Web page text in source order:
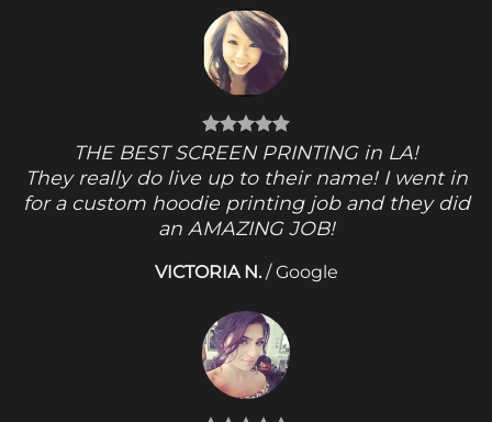
THE BEST SCREEN PRINTING in LA!
They really do live up to their name! I went in
for a custom hoodie printing job and they did
an AMAZING JOB!
VICTORIA N. /Google